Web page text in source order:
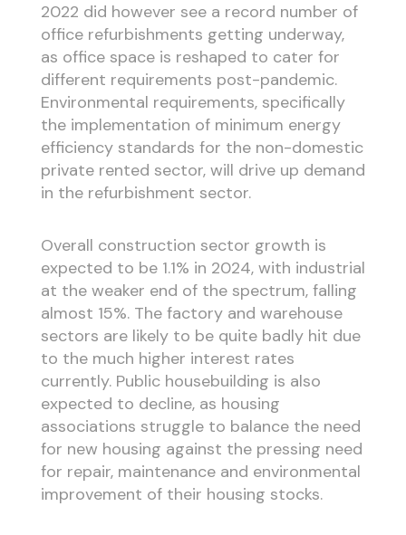
2022 did however see a record number of
office refurbishments getting underway,
as office space is reshaped to cater for
different requirements post-pandemic.
Environmental requirements, specifically
the implementation of minimum energy
efficiency standards for the non-domestic
private rented sector, will drive up demand
in the refurbishment sector.
Overall construction sector growth is
expected to be 1.1% in 2024, with industrial
at the weaker end of the spectrum, falling
almost 15%. The factory and warehouse
sectors are likely to be quite badly hit due
to the much higher interest rates
currently. Public housebuilding is also
expected to decline, as housing
associations struggle to balance the need
for new housing against the pressing need
for repair, maintenance and environmental
improvement of their housing stocks.